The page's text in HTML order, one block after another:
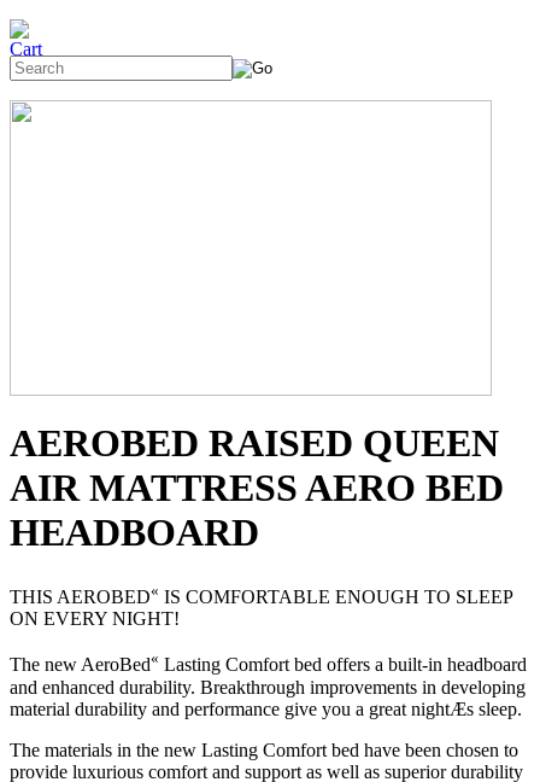
AEROBED RAISED QUEEN
AIR MATTRESS AERO BED
HEADBOARD
THIS AEROBED« IS COMFORTABLE ENOUGH TO SLEEP
ON EVERY NIGHT!
The new AeroBed« Lasting Comfort bed offers a built-in headboard
and enhanced durability. Breakthrough improvements in developing
material durability and performance give you a great nightÆs sleep.
The materials in the new Lasting Comfort bed have been chosen to
provide luxurious comfort and support as well as superior durability